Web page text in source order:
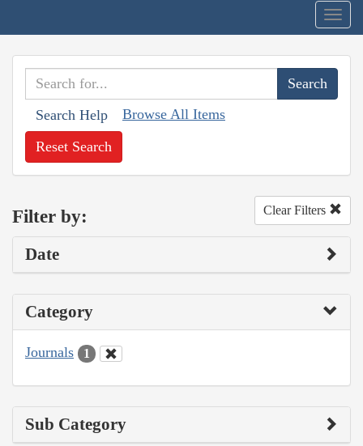
Search Help Browse All Items
Reset Search
Filter by: Clear Filters
Date
Category
Journals 1
Sub Category